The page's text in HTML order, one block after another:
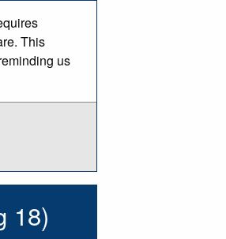
This
us
18)